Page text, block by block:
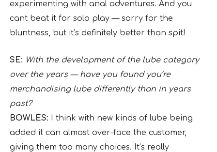
experimenting with anal adventures. And you
cant beat it for solo play — sorry for the
bluntness, but it’s definitely better than spit!
SE: With the development of the lube category
over the years — have you found you’re
merchandising lube differently than in years
past?
BOWLES: I think with new kinds of lube being
added it can almost over-face the customer,
giving them too many choices. It’s really